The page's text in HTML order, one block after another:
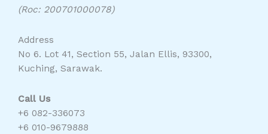
(Roc: 200701000078)
Address
No 6. Lot 41, Section 55, Jalan Ellis, 93300,
Kuching, Sarawak.
Call Us
+6 082-336073
+6 010-9679888